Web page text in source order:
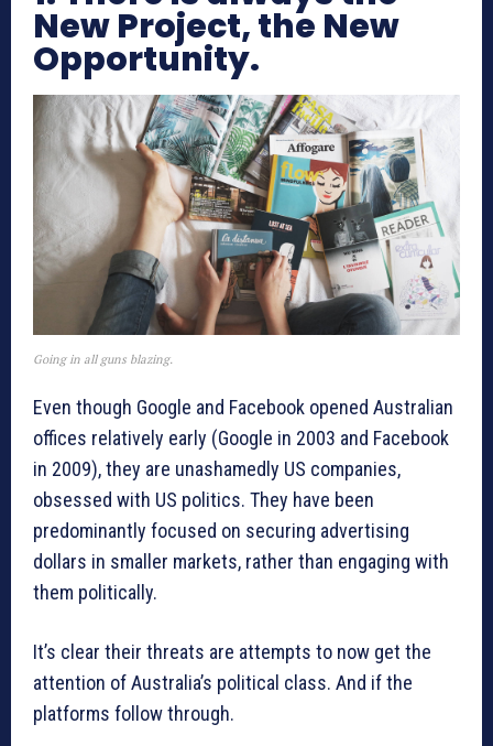
New Project, the New
Opportunity.
Going in all guns blazing.
Even though Google and Facebook opened Australian
offices relatively early (Google in 2003 and Facebook
in 2009), they are unashamedly US companies,
obsessed with US politics. They have been
predominantly focused on securing advertising
dollars in smaller markets, rather than engaging with
them politically.
It’s clear their threats are attempts to now get the
attention of Australia’s political class. And if the
platforms follow through.